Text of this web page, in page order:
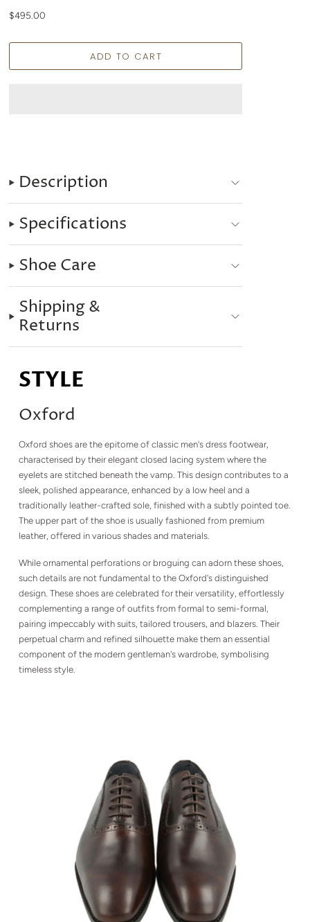
$495.00
Description
Specifications
Shoe Care
Shipping &
Returns
STYLE
Oxford
Oxford shoes are the epitome of classic men's dress footwear,
characterised by their elegant closed lacing system where the
eyelets are stitched beneath the vamp. This design contributes to a
sleek, polished appearance, enhanced by a low heel and a
traditionally leather-crafted sole, finished with a subtly pointed toe.
The upper part of the shoe is usually fashioned from premium
leather, offered in various shades and materials.
While ornamental perforations or broguing can adorn these shoes,
such details are not fundamental to the Oxford's distinguished
design. These shoes are celebrated for their versatility, effortlessly
complementing a range of outfits from formal to semi-formal,
pairing impeccably with suits, tailored trousers, and blazers. Their
perpetual charm and refined silhouette make them an essential
component of the modern gentleman's wardrobe, symbolising
timeless style.